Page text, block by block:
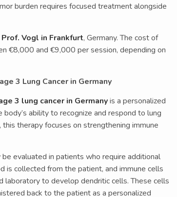
burden requires focused treatment alongside
Prof. Vogl in Frankfurt, Germany. The cost of
€8,000 and €9,000 per session, depending on
3 Lung Cancer in Germany
3 lung cancer in Germanyis a personalized
ability to recognize and respond to lung
therapy focuses on strengthening immune
evaluated in patients who require additional
is collected from the patient, and immune cells
laboratory to develop dendritic cells. These cells
back to the patient as a personalized